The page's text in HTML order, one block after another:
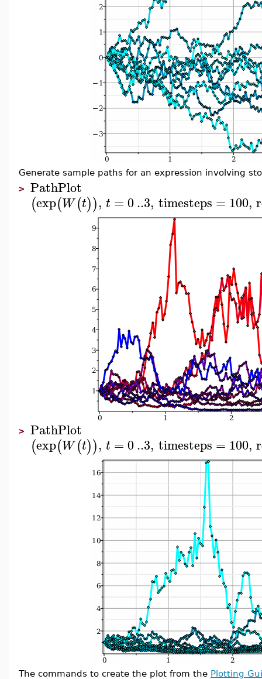
Generate sample paths for an expression involving
> PathPlot
(exp(W(t)), t = 0..3, timesteps = 100,
> PathPlot
(exp(W(t)), t = 0..3, timesteps = 100,
The commands to create the plot from the Plotting